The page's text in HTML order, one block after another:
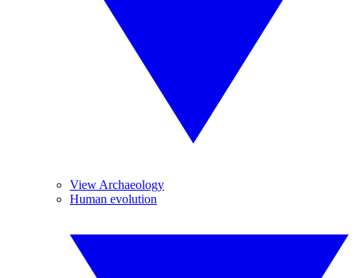
View Archaeology
Human evolution